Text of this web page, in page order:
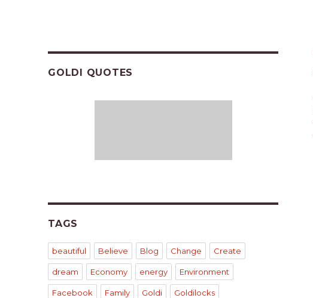
GOLDI QUOTES
TAGS
beautiful Believe Blog Change Create
dream Economy energy Environment
Facebook Family Goldi Goldilocks